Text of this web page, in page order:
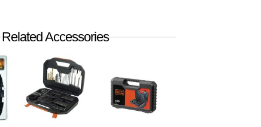
Related Accessories